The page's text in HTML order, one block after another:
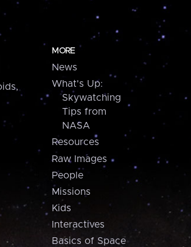
MORE
News
What's Up:
Skywatching
Tips from
NASA
Resources
Raw Images
People
Missions
Kids
Interactives
Basics of Space